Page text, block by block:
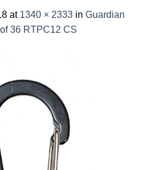
at 1340 × 2333 in Guardian
36 RTPC12 CS